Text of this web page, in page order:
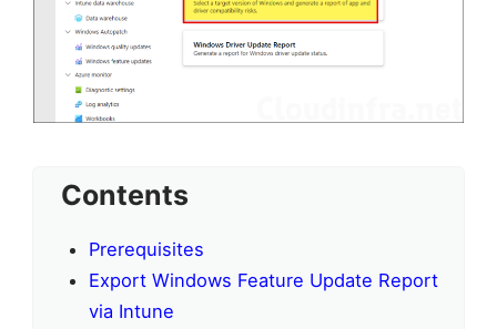
Contents
Prerequisites
Export Windows Feature Update Report
via Intune